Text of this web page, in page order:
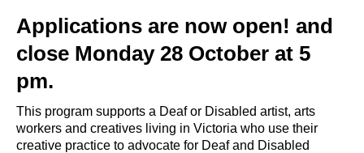
Applications are now open! and
close Monday 28 October at 5
pm.
This program supports a Deaf or Disabled artist, arts
workers and creatives living in Victoria who use their
creative practice to advocate for Deaf and Disabled